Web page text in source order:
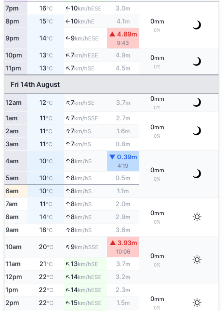
7pm 16°C ↑10km/hESE 3.0m
0mm
0%
8pm 15°C ↑10km/hE 4.1m
9pm 14°C ↑9km/hESE
▲ 4.89m
9:43
10pm 13°C ↑7km/hESE 4.9m 0mm
0%
11pm 13°C ↑7km/hSE 4.5m
Fri 14th August
12am 12°C ↑7km/hSE 3.7m
0mm
0%
1am 11°C ↑7km/hSSE 2.7m
0mm
0%
2am 11°C ↑7km/hS 1.6m
3am 11°C ↑7km/hS 0.8m
4am 10°C ↑8km/hS
▼ 0.39m
4:19
0mm
0%
5am 10°C ↑8km/hS 0.5m
6am 10°C ↑8km/hS 1.1m
7am 11°C ↑8km/hS 2.0m
0mm
0%
8am 14°C ↑8km/hS 2.9m
9am 18°C ↑8km/hS 3.6m
10am 20°C ↑9km/hSSE
▲ 3.93m
10:06
0mm
0%
11am 21°C ↑13km/hSE 3.7m
12pm 22°C ↑14km/hESE 3.2m
1pm 22°C ↑14km/hESE 2.3m
0mm
0%
2pm 22°C ↑15km/hESE 1.5m